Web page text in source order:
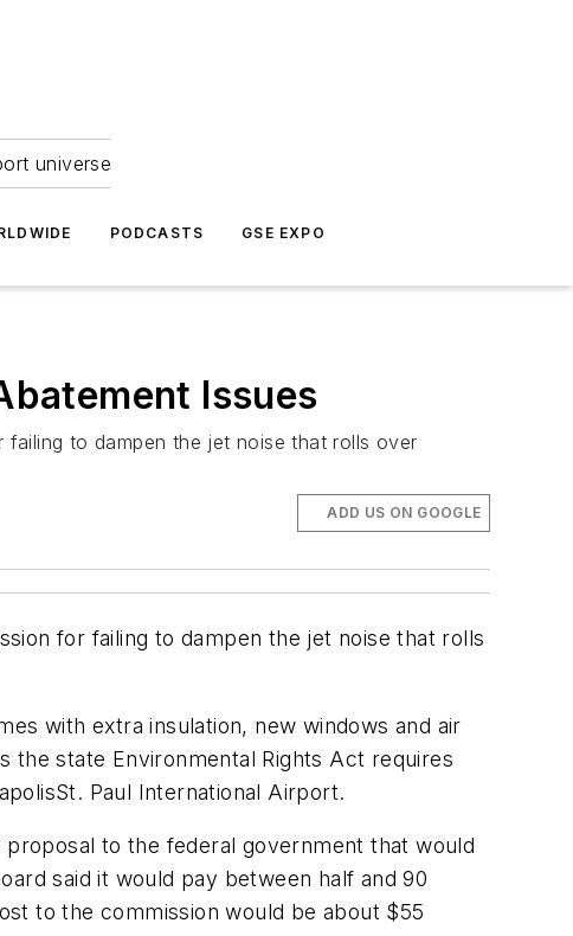
universe
PODCASTS GSE EXPO
Issues
failing to dampen the jet noise that rolls over
ADD US ON GOOGLE
for failing to dampen the jet noise that rolls
with extra insulation, new windows and air
the state Environmental Rights Act requires
Paul International Airport.
to the federal government that would
said it would pay between half and 90
to the commission would be about $55